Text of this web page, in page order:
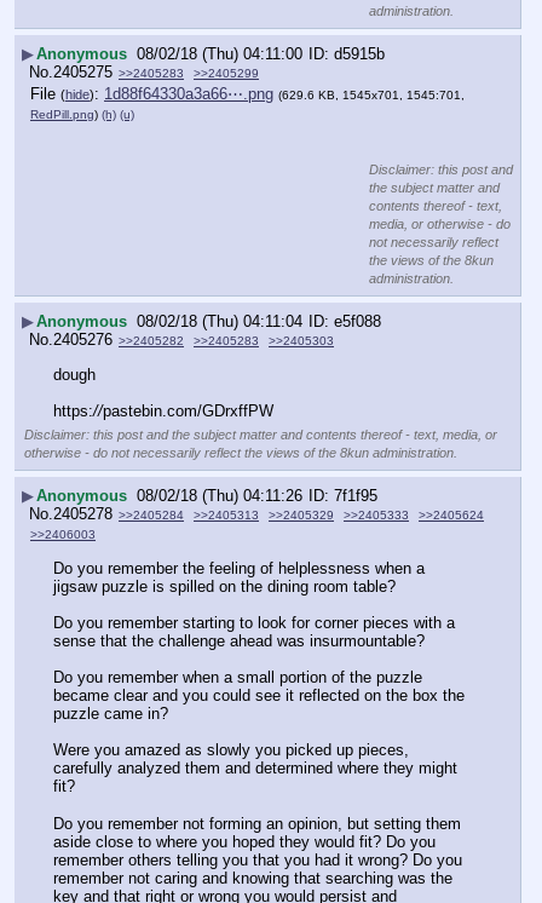
administration.
▶Anonymous 08/02/18 (Thu) 04:11:00
d5915b
No. 2405275 >>2405283 >>2405299
File (hide): 1d88f64330a3a66⋯.png (629.6 KB, 1545x701, 1545:701,
RedPill.png) (h) (u)
Disclaimer: this post and
the subject matter and
contents thereof - text,
media, or otherwise - do
not necessarily reflect
the views of the 8kun
administration.
▶Anonymous 08/02/18 (Thu) 04:11:04
e5f088
No. 2405276 >>2405282 >>2405283 >>2405303
dough
https://pastebin.com/GDrxffPW
Disclaimer: this post and the subject matter and contents thereof - text, media, or
otherwise - do not necessarily reflect the views of the 8kun administration.
▶Anonymous 08/02/18 (Thu) 04:11:26
7f1f95
No. 2405278 >>2405284 >>2405313 >>2405329 >>2405333
>>2405624
>>2406003
Do you remember the feeling of helplessness when a
jigsaw puzzle is spilled on the dining room table?
Do you remember starting to look for corner pieces with a
sense that the challenge ahead was insurmountable?
Do you remember when a small portion of the puzzle
became clear and you could see it reflected on the box the
puzzle came in?
Were you amazed as slowly you picked up pieces,
carefully analyzed them and determined where they might
fit?
Do you remember not forming an opinion, but setting them
aside close to where you hoped they would fit? Do you
remember others telling you that you had it wrong? Do you
remember not caring and knowing that searching was the
key and that right or wrong you would persist and